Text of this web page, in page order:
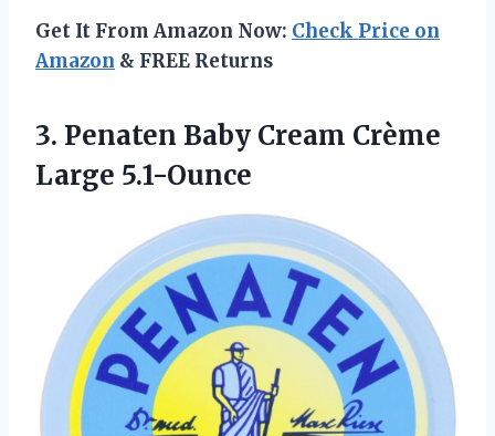
Get It From Amazon Now: Check Price on
Amazon & FREE Returns
3. Penaten Baby Cream Crème
Large 5.1-Ounce